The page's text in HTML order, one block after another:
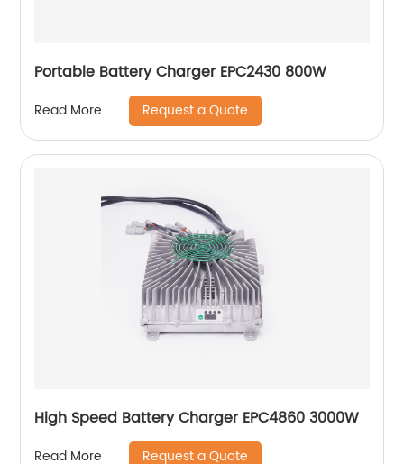
Portable Battery Charger EPC2430 800W
Read More Request a Quote
High Speed Battery Charger EPC4860 3000W
Read More Request a Quote